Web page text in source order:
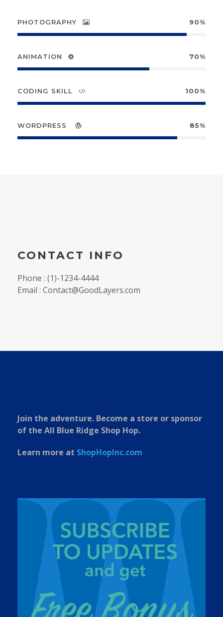
PHOTOGRAPHY 90%
ANIMATION 70%
CODING SKILL 100%
WORDPRESS 85%
CONTACT INFO
Phone : (1)-1234-4444
Email : Contact@GoodLayers.com
Join the adventure. Become a store or sponsor
of the All Blue Ridge Shop Hop.
Learn more at ShopHopInc.com